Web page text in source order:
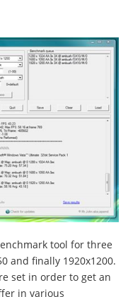
tool for three
and finally 1920x1200.
set in order to get an
in various